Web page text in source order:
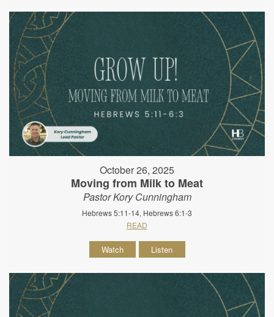
October 26, 2025
Moving from Milk to Meat
Pastor Kory Cunningham
Hebrews 5:11-14, Hebrews 6:1-3
READ
Watch Listen